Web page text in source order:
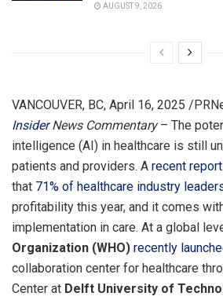
AUGUST 9, 2026
VANCOUVER, BC, April 16, 2025 /
Insider News Commentary– The
intelligence (AI) in healthcare is still
patients and providers. A recent report
that 71% of healthcare industry
profitability this year, and it comes
implementation in care. At a global
Organization (WHO) recently
collaboration center for healthcare
Center at Delft University of